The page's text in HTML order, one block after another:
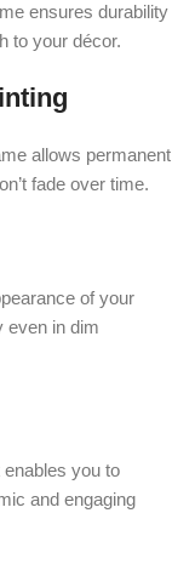
ensures durability
to your décor.
allows permanent
fade over time.
of your
even in dim
enables you to
and engaging